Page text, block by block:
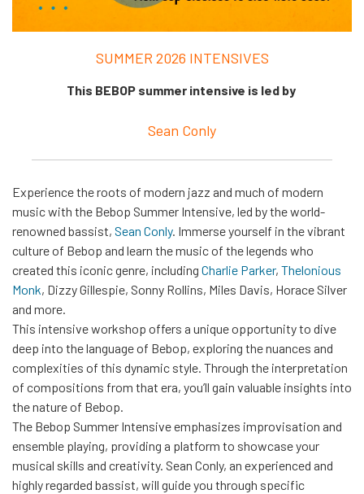
SUMMER 2026 INTENSIVES
This BEBOP summer intensive is led by
Sean Conly
Experience the roots of modern jazz and much of modern
music with the Bebop Summer Intensive, led by the world-
renowned bassist, Sean Conly. Immerse yourself in the vibrant
culture of Bebop and learn the music of the legends who
created this iconic genre, including Charlie Parker, Thelonious
Monk, Dizzy Gillespie, Sonny Rollins, Miles Davis, Horace Silver
and more.
This intensive workshop offers a unique opportunity to dive
deep into the language of Bebop, exploring the nuances and
complexities of this dynamic style. Through the interpretation
of compositions from that era, you’ll gain valuable insights into
the nature of Bebop.
The Bebop Summer Intensive emphasizes improvisation and
ensemble playing, providing a platform to showcase your
musical skills and creativity. Sean Conly, an experienced and
highly regarded bassist, will guide you through specific